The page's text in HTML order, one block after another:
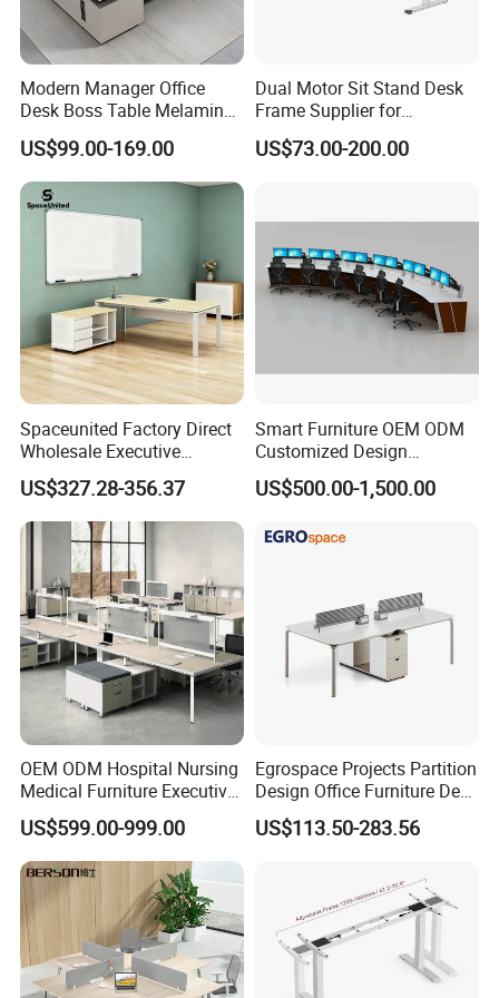
Modern Manager Office
Desk Boss Table Melamine
Office Furniture Executive
Desk for Office
US$99.00-169.00
Dual Motor Sit Stand Desk
Frame Supplier for
Commercial Workspace
Solutions
US$73.00-200.00
Spaceunited Factory Direct
Wholesale Executive
Workstations Metal Office
Desks
US$327.28-356.37
Smart Furniture OEM ODM
Customized Design
Wholesale Public Traffic
Command Call Center
Platform Dispatching
US$500.00-1,500.00
OEM ODM Hospital Nursing
Medical Furniture Executive
Boss Desktop Working
Table Computer Desks for
Office
US$599.00-999.00
Egrospace Projects Partition
Design Office Furniture Desk
Modern Coworking
Workstation
US$113.50-283.56